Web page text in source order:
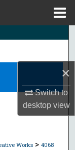
×
Switch to
desktopview
Works > 4068